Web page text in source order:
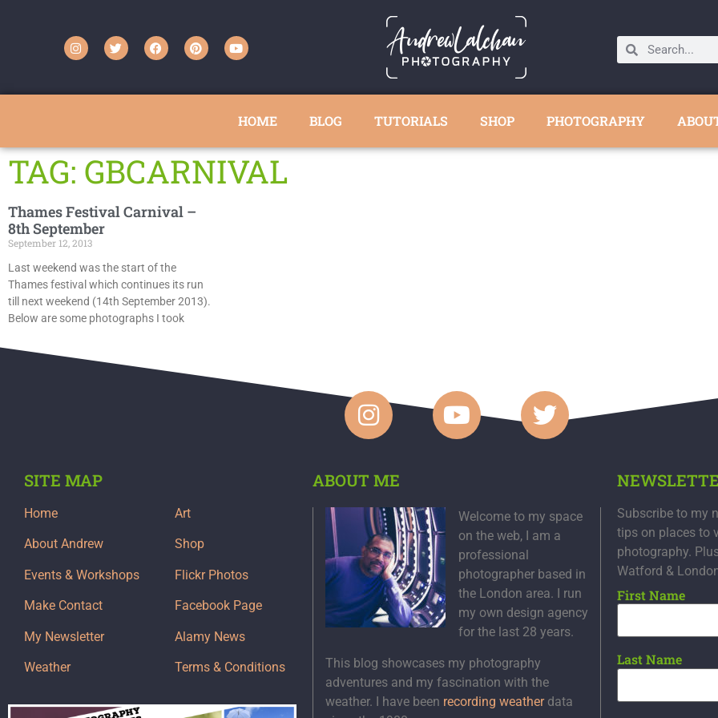
HOME BLOG TUTORIALS SHOP PHOTOGRAPHY
TAG: GBCARNIVAL
Thames Festival Carnival –
8th September
September 12, 2013
Last weekend was the start of the
Thames festival which continues its run
till next weekend (14th September 2013).
Below are some photographs I took
SITE MAP
Home
About Andrew
Events & Workshops
Make Contact
My Newsletter
Weather
Art
Shop
Flickr Photos
Facebook Page
Alamy News
Terms & Conditions
ABOUT ME
Welcome to my space
on the web, I am a
professional
photographer based in
the London area. I run
my own design agency
for the last 28 years.
This blog showcases my photography
adventures and my fascination with the
weather. I have been recording weatherdata
Subscribe to my
tips on places to
photography.
Watford &
First Name
Last Name